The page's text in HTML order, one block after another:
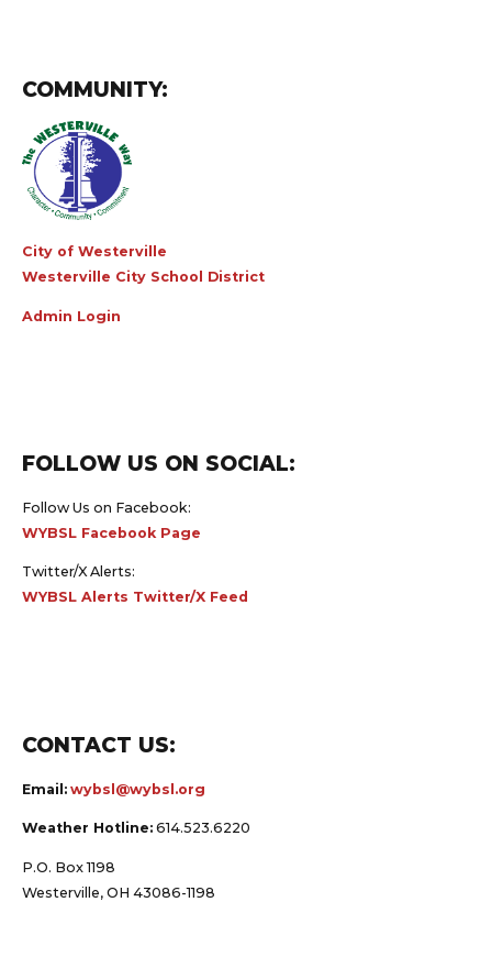
COMMUNITY:
City of Westerville
Westerville City School District
Admin Login
FOLLOW US ON SOCIAL:
Follow Us on Facebook:
WYBSL Facebook Page
Twitter/X Alerts:
WYBSL Alerts Twitter/X Feed
CONTACT US:
Email: wybsl@wybsl.org
Weather Hotline: 614.523.6220
P.O. Box 1198
Westerville, OH 43086-1198